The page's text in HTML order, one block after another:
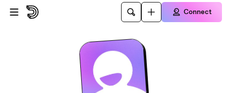
Skip to main content
Connect